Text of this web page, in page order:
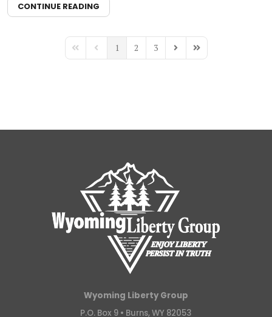
CONTINUE READING
First PagePrevious Page
1 2 3 Next PageLast Page
Wyoming Liberty Group
P.O. Box 9 • Burns, WY 82053